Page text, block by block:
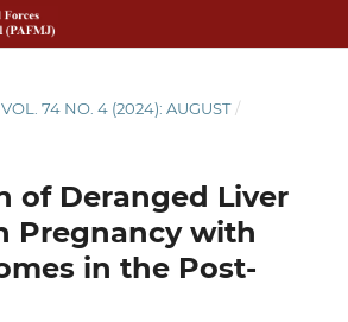
VOL. 74 NO. 4 (2024): AUGUST /
of Deranged Liver
Pregnancy with
in the Post-